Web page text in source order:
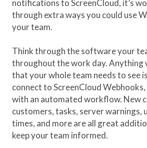
notifications to ScreenCloud, it’s
through extra ways you could use
your team.
Think through the software your
throughout the work day.
that your whole team needs to see
connect to ScreenCloud
with an automated workflow. New
customers, tasks, server warnings,
times, and more are all great
keep your team informed.